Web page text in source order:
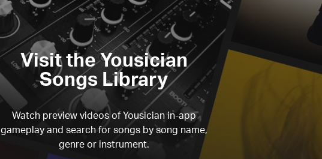
Visit the Yousician
Songs Library
Watch preview videos of Yousician in-app
gameplay and search for songs by song name,
genre or instrument.